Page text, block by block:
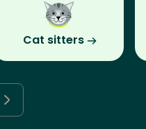
Cat sitters